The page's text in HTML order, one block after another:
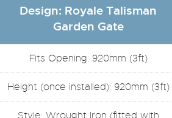
Design: Royale Talisman
Garden Gate
Fits Opening: 920mm (3ft)
Height (once installed): 920mm (3ft)
Style: Wrought Iron (fitted with